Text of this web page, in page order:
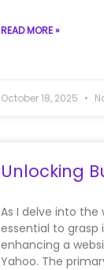
READ MORE »
October 18, 2025
Unlocking
As I delve into the
essential to grasp
enhancing a
Yahoo. The